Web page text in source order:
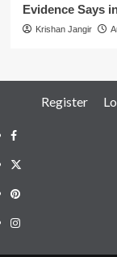
Evidence Says
Krishan Jangir
Register
Facebook
Twitter
Pinterest
Instagram